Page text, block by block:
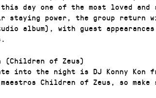
day one of the most loved and
staying power, the group return
album), with guest appearances
(Children of Zeus)
into the night is DJ Konny Kon
Children of Zeus, so make